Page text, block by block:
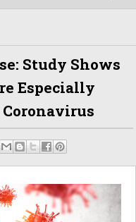
Study Shows
Especially